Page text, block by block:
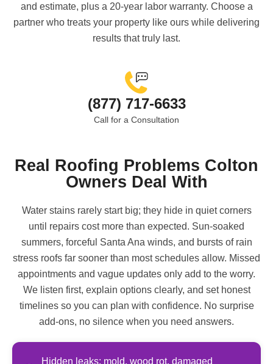
and estimate, plus a 20-year labor warranty. Choose a
partner who treats your property like ours while delivering
results that truly last.
(877) 717-6633
Call for a Consultation
Real Roofing Problems Colton
Owners Deal With
Water stains rarely start big; they hide in quiet corners
until repairs cost more than expected. Sun-soaked
summers, forceful Santa Ana winds, and bursts of rain
stress roofs far sooner than most schedules allow. Missed
appointments and vague updates only add to the worry.
We listen first, explain options clearly, and set honest
timelines so you can plan with confidence. No surprise
add-ons, no silence when you need answers.
Hidden leaks: mold, wood rot, damaged